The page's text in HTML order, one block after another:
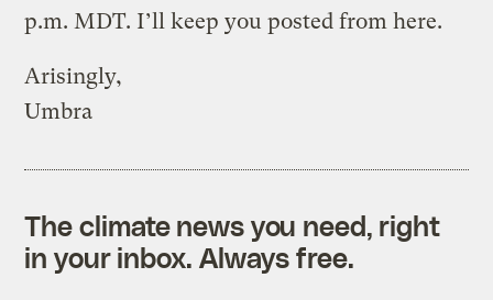
p.m. MDT. I’ll keep you posted from here.
Arisingly,
Umbra
The climate news you need, right
in your inbox. Always free.